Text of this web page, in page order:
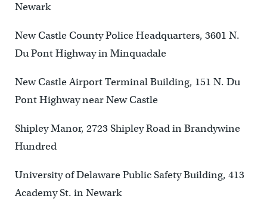
Newark
New Castle County Police Headquarters, 3601 N.
Du Pont Highway in Minquadale
New Castle Airport Terminal Building, 151 N. Du
Pont Highway near New Castle
Shipley Manor, 2723 Shipley Road in Brandywine
Hundred
University of Delaware Public Safety Building, 413
Academy St. in Newark